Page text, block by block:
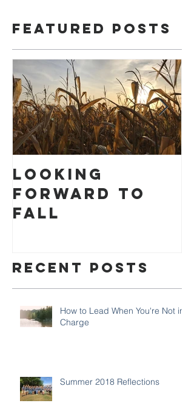
Featured Posts
Looking
Forward to
Fall
Recent Posts
How to Lead When You're Not in
Charge
Summer 2018 Reflections